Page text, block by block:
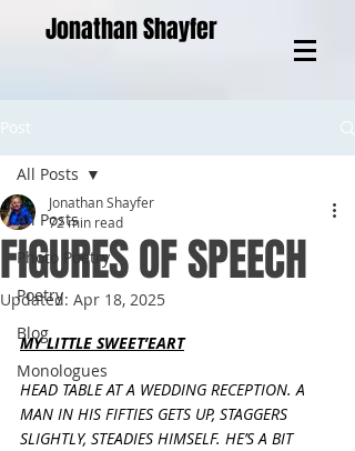
Jonathan Shayfer
Post
All Posts
Photo Poetry
Poetry
Blog
Monologues
All Posts
FIGURES OF SPEECH
Jonathan Shayfer
72 min read
Updated: Apr 18, 2025
MY LITTLE SWEET’EART
HEAD TABLE AT A WEDDING RECEPTION. A
MAN IN HIS FIFTIES GETS UP, STAGGERS
SLIGHTLY, STEADIES HIMSELF. HE’S A BIT